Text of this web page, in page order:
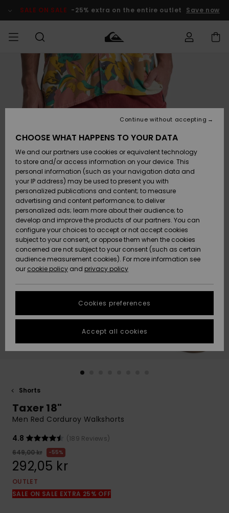
Product SALE ON SALE -25% extra on the entire outlet Save now
Kläder
Accessoarer
Skor & Flip-
flops
Suft/vatten
Snö
Nyinkommet
Kläder
Accessoarer
Skor & Flip-
flops
Suft/vatten
Snö
Nyinkommet
Shop
Nyinkommet
Highlights
Snö
SURF
Surfbutik
herr
Surfbutik
Highlights
Webbforum
SNOW
Vinterbutik
herr
Vinterbutik
Vinterbutik
dam
Höjdpunkter
Webbforum
SALE ON
SALE
Outlet herr
Outlet barn
Outlet
Dam
HELP &
CONTACT
Access my
order
Shipping
Payment
Quiksilver
Freedom
Data Protection
Size Chart
fastest answer
to your
Start a
conversation
contact form.
the
STORELOCATOR
WISHLIST
Shorts
Taxer 18"
Men Red Corduroy Walkshorts
4.8
(189 Reviews)
649,00 kr
55%
292,05 kr
OUTLET
SALE ON SALE EXTRA 25% OFF
CHOOSE WHAT HAPPENS TO YOUR DATA
We and our partners use cookies or equivalent technology
to store and/or access information on your device. This
personal information (such as your navigation data and
your IP address) may be used to present you with
personalized publications and content; to measure
advertising and content performance; to deliver
personalized ads; learn more about their audience; to
develop and improve the products of our partners. You can
configure your choices to accept or not accept cookies
subject to your consent, or oppose them when the cookies
concerned are not subject to your consent (such as certain
audience measurement cookies). For more information see
our cookie policy and privacy policy
Cookies preferences
Continue without accepting
Accept all cookies